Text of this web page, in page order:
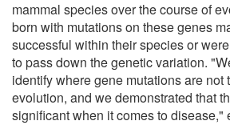
mammal species over the course of
born with mutations on these genes
successful within their species or
to pass down the genetic variation.
identify where gene mutations are not
evolution, and we demonstrated that
significant when it comes to disease,"